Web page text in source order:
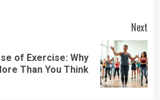
Next
of Exercise: Why
Than You Think